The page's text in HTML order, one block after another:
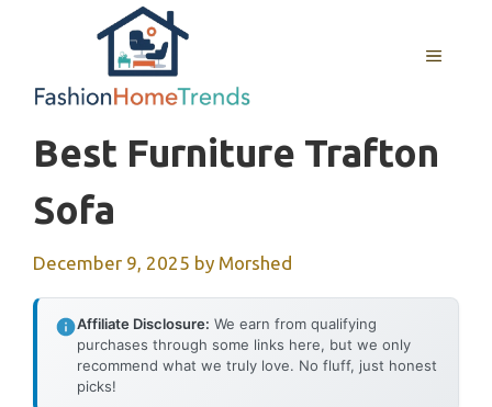
MENU
Best Furniture Trafton
Sofa
December 9, 2025 by Morshed
Affiliate Disclosure: We earn from qualifying
purchases through some links here, but we only
recommend what we truly love. No fluff, just honest
picks!